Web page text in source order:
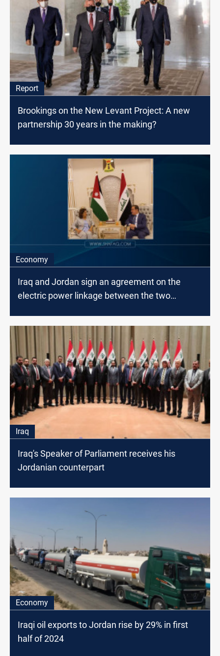
Report
Brookings on the New Levant Project: A new
partnership 30 years in the making?
Economy
Iraq and Jordan sign an agreement on the
electric power linkage between the two
Iraq
Iraq's Speaker of Parliament receives his
Jordanian counterpart
Economy
Iraqi oil exports to Jordan rise by 29% in first
half of 2024